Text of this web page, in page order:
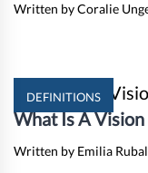
Written by Coralie
DEFINITIONS
What Is A
Written by Emilia